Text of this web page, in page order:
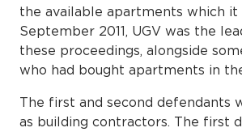
the available apartments which it
September 2011, UGV was the
these proceedings, alongside
who had bought apartments in
The first and second defendants
as building contractors. The first